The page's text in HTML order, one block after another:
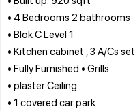
• 4 Bedrooms 2 bathrooms
• Blok C Level 1
• Kitchen cabinet , 3 A/Cs set
• Fully Furnished • Grills
• plaster Ceiling
• 1 covered car park